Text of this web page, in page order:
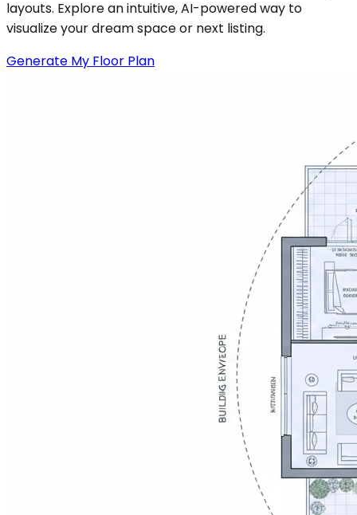
layouts. Explore an intuitive, AI-powered way to
visualize your dream space or next listing.
Generate My Floor Plan